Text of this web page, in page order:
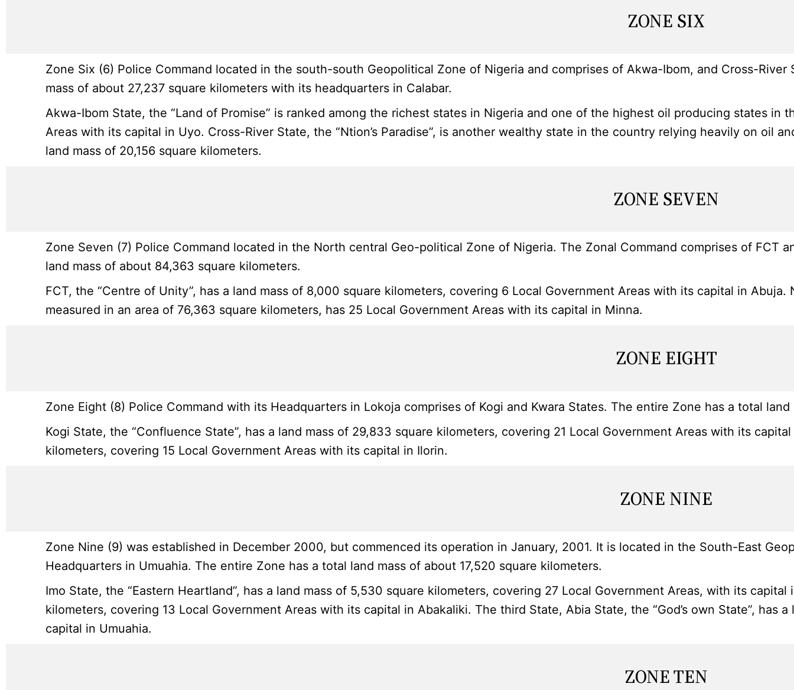
ZONE SIX
Zone Six (6) Police Command located in the south-south Geopolitical Zone of Nigeria and comprises of Akwa-Ibom, and Cross-
mass of about 27,237 square kilometers with its headquarters in Calabar.
Akwa-Ibom State, the “Land of Promise” is ranked among the richest states in Nigeria and one of the highest oil producing states in
Areas with its capital in Uyo. Cross-River State, the “Ntion’s Paradise”, is another wealthy state in the country relying heavily on oil
land mass of 20,156 square kilometers.
ZONE SEVEN
Zone Seven (7) Police Command located in the North central Geo-political Zone of Nigeria. The Zonal Command comprises of
land mass of about 84,363 square kilometers.
FCT, the “Centre of Unity”, has a land mass of 8,000 square kilometers, covering 6 Local Government Areas with its capital in
measured in an area of 76,363 square kilometers, has 25 Local Government Areas with its capital in Minna.
ZONE EIGHT
Zone Eight (8) Police Command with its Headquarters in Lokoja comprises of Kogi and Kwara States. The entire Zone has a total
Kogi State, the “Confluence State”, has a land mass of 29,833 square kilometers, covering 21 Local Government Areas with its
kilometers, covering 15 Local Government Areas with its capital in Ilorin.
ZONE NINE
Zone Nine (9) was established in December 2000, but commenced its operation in January, 2001. It is located in the South-East
Headquarters in Umuahia. The entire Zone has a total land mass of about 17,520 square kilometers.
Imo State, the “Eastern Heartland”, has a land mass of 5,530 square kilometers, covering 27 Local Government Areas, with its
kilometers, covering 13 Local Government Areas with its capital in Abakaliki. The third State, Abia State, the “God’s own State”,
capital in Umuahia.
ZONE TEN